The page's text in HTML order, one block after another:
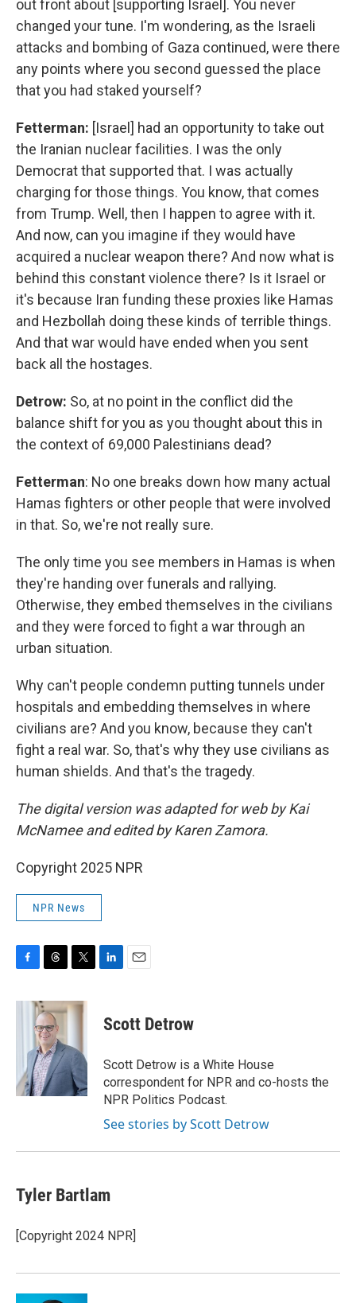
out front about [supporting Israel]. You never
changed your tune. I'm wondering, as the Israeli
attacks and bombing of Gaza continued, were there
any points where you second guessed the place
that you had staked yourself?
Fetterman: [Israel] had an opportunity to take out
the Iranian nuclear facilities. I was the only
Democrat that supported that. I was actually
charging for those things. You know, that comes
from Trump. Well, then I happen to agree with it.
And now, can you imagine if they would have
acquired a nuclear weapon there? And now what is
behind this constant violence there? Is it Israel or
it's because Iran funding these proxies like Hamas
and Hezbollah doing these kinds of terrible things.
And that war would have ended when you sent
back all the hostages.
Detrow: So, at no point in the conflict did the
balance shift for you as you thought about this in
the context of 69,000 Palestinians dead?
Fetterman: No one breaks down how many actual
Hamas fighters or other people that were involved
in that. So, we're not really sure.
The only time you see members in Hamas is when
they're handing over funerals and rallying.
Otherwise, they embed themselves in the civilians
and they were forced to fight a war through an
urban situation.
Why can't people condemn putting tunnels under
hospitals and embedding themselves in where
civilians are? And you know, because they can't
fight a real war. So, that's why they use civilians as
human shields. And that's the tragedy.
The digital version was adapted for web by Kai
McNamee and edited by Karen Zamora.
Copyright 2025 NPR
NPR News
F
c
k
T
r
e
a
d
s
T
i
t
e
r
L
k
e
n
E
i
l
Scott Detrow
Scott Detrow is a White House
correspondent for NPR and co-hosts the
NPR Politics Podcast.
See stories by Scott Detrow
Tyler Bartlam
[Copyright 2024 NPR]